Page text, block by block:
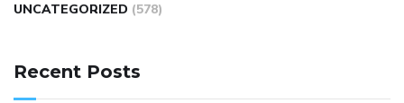
UNCATEGORIZED (578)
Recent Posts